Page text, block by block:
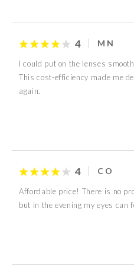
4 M N
I could put on the lenses
This cost-efficiency made me
again.
4 C O
Affordable price! There is no
but in the evening my eyes can